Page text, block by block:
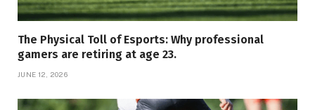
The Physical Toll of Esports: Why professional
gamers are retiring at age 23.
JUNE 12, 2026